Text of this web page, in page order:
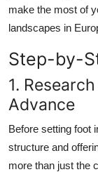
make the most of
landscapes in
Step-by-
1.
Advance
Before setting foot
structure and
more than just the